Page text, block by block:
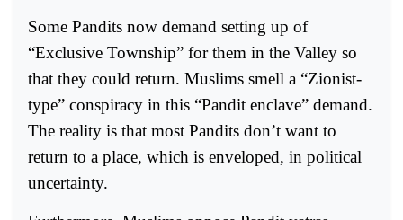
Some Pandits now demand setting up of
“Exclusive Township” for them in the Valley so
that they could return. Muslims smell a “Zionist-
type” conspiracy in this “Pandit enclave” demand.
The reality is that most Pandits don’t want to
return to a place, which is enveloped, in political
uncertainty.